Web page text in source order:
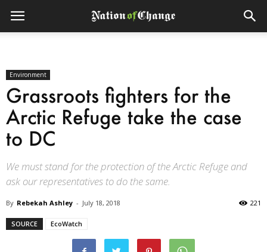
Environment
Grassroots fighters for the
Arctic Refuge take the case
to DC
We must stand for the protection of the Arctic Refuge and
ask our representatives to do the same.
By Rebekah Ashley - July 18, 2018 221
SOURCE EcoWatch